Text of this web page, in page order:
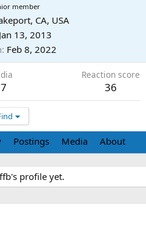
member
CA, USA
Jan 13, 2013
Feb 8, 2022
Reaction score
36
Postings Media About
profile yet.